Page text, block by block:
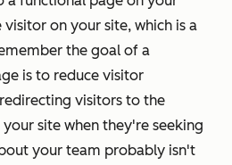
visitor on your site, which is a
the goal of a
is to reduce visitor
visitors to the
site when they're seeking
your team probably isn't